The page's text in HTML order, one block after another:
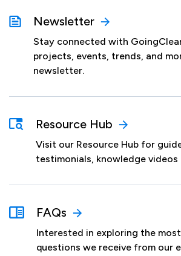
Newsletter
Stay connected with
projects, events, trends, and
newsletter.
Resource Hub
Visit our Resource Hub for
testimonials, knowledge
FAQs
Interested in exploring the
questions we receive from our